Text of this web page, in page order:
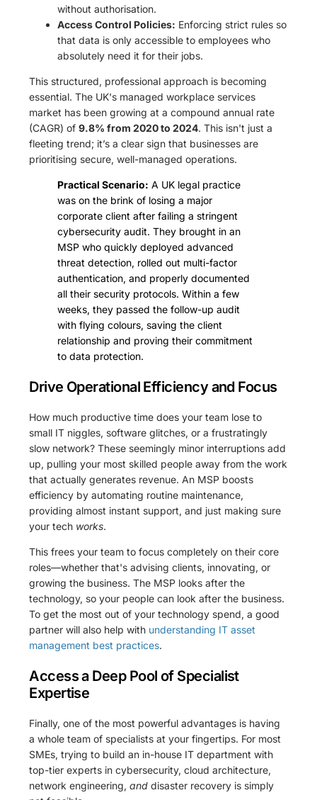
without authorisation.
Access Control Policies: Enforcing strict rules so
that data is only accessible to employees who
absolutely need it for their jobs.
This structured, professional approach is becoming
essential. The UK's managed workplace services
market has been growing at a compound annual rate
(CAGR) of9.8% from 2020 to 2024. This isn't just a
fleeting trend; it’s a clear sign that businesses are
prioritising secure, well-managed operations.
Practical Scenario: A UK legal practice
was on the brink of losing a major
corporate client after failing a stringent
cybersecurity audit. They brought in an
MSP who quickly deployed advanced
threat detection, rolled out multi-factor
authentication, and properly documented
all their security protocols. Within a few
weeks, they passed the follow-up audit
with flying colours, saving the client
relationship and proving their commitment
to data protection.
Drive Operational Efficiency and Focus
How much productive time does your team lose to
small IT niggles, software glitches, or a frustratingly
slow network? These seemingly minor interruptions add
up, pulling your most skilled people away from the work
that actually generates revenue. An MSP boosts
efficiency by automating routine maintenance,
providing almost instant support, and just making sure
your tech works.
This frees your team to focus completely on their core
roles—whether that's advising clients, innovating, or
growing the business. The MSP looks after the
technology, so your people can look after the business.
To get the most out of your technology spend, a good
partner will also help with understanding IT asset
management best practices.
Access a Deep Pool of Specialist
Expertise
Finally, one of the most powerful advantages is having
a whole team of specialists at your fingertips. For most
SMEs, trying to build an in-house IT department with
top-tier experts in cybersecurity, cloud architecture,
network engineering,and disaster recovery is simply